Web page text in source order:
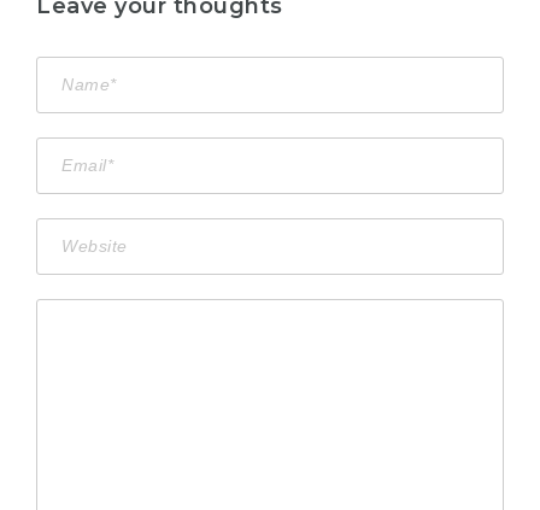
Leave your thoughts